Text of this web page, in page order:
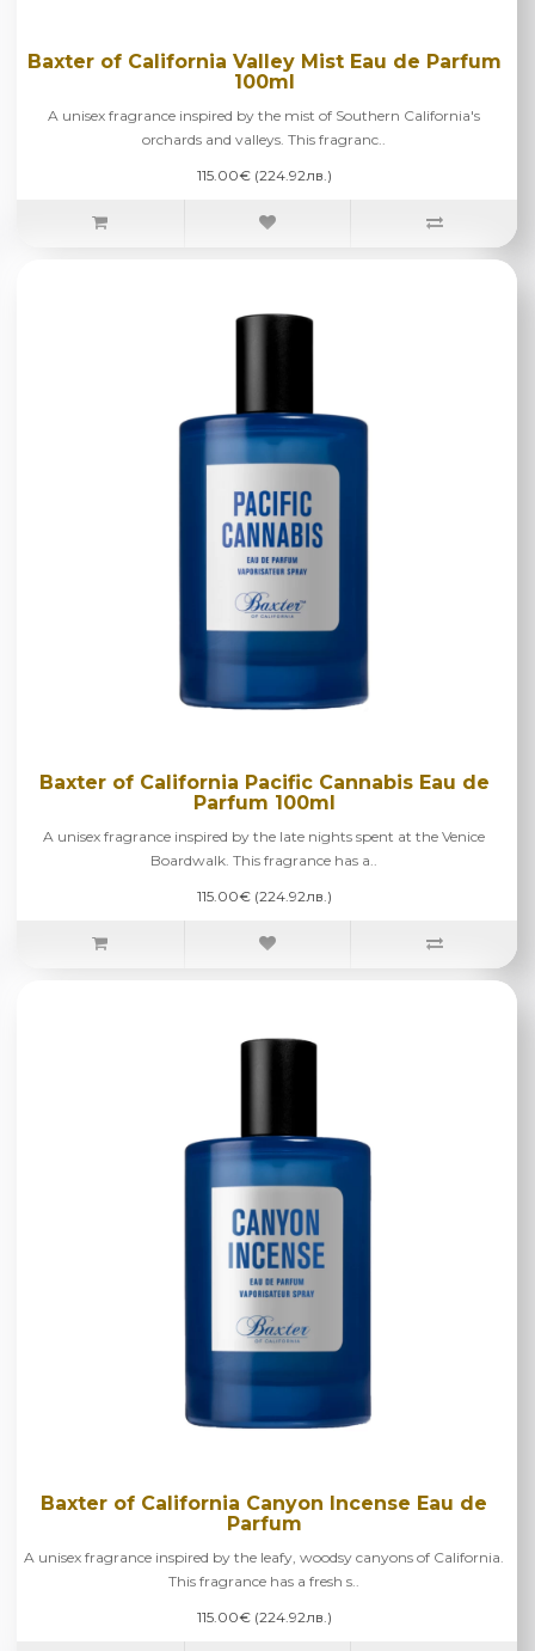
Baxter of California Valley Mist Eau de Parfum
100ml
A unisex fragrance inspired by the mist of Southern California's
orchards and valleys. This fragranc..
115.00€ (224.92лв.)
Baxter of California Pacific Cannabis Eau de
Parfum 100ml
A unisex fragrance inspired by the late nights spent at the Venice
Boardwalk. This fragrance has a..
115.00€ (224.92лв.)
Baxter of California Canyon Incense Eau de
Parfum
A unisex fragrance inspired by the leafy, woodsy canyons of California.
This fragrance has a fresh s..
115.00€ (224.92лв.)